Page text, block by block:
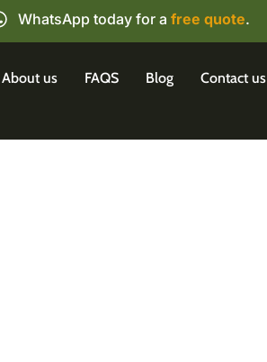
WhatsApp today for a free quote.
About us FAQS Blog Contact us